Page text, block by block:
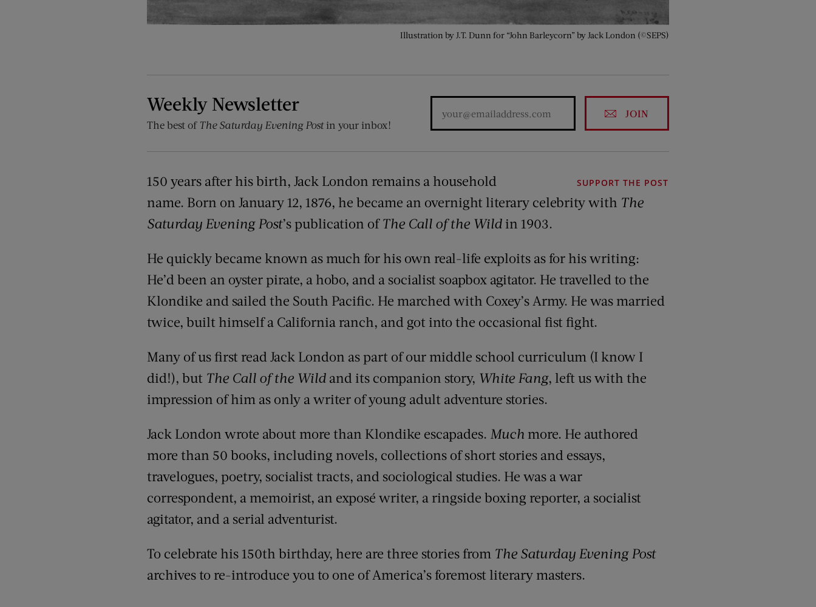
Illustration by J.T. Dunn for “John Barleycorn” by Jack London (©SEPS)
Weekly Newsletter
The best of The Saturday Evening Postin your inbox!
JOIN
SUPPORT THE POST
150 years after his birth, Jack London remains a household
name. Born on January 12, 1876, he became an overnight literary celebrity with The
Saturday Evening Post’s publication ofThe Call of the Wild in 1903.
He quickly became known as much for his own real-life exploits as for his writing:
He’d been an oyster pirate, a hobo, and a socialist soapbox agitator. He travelled to the
Klondike and sailed the South Pacific. He marched with Coxey’s Army. He was married
twice, built himself a California ranch, and got into the occasional fist fight.
Many of us first read Jack London as part of our middle school curriculum (I know I
did!), but The Call of the Wild and its companion story, White Fang, left us with the
impression of him as only a writer of young adult adventure stories.
Jack London wrote about more than Klondike escapades. Much more. He authored
more than 50 books, including novels, collections of short stories and essays,
travelogues, poetry, socialist tracts, and sociological studies. He was a war
correspondent, a memoirist, an exposé writer, a ringside boxing reporter, a socialist
agitator, and a serial adventurist.
To celebrate his 150th birthday, here are three stories from The Saturday Evening Post
archives to re-introduce you to one of America’s foremost literary masters.